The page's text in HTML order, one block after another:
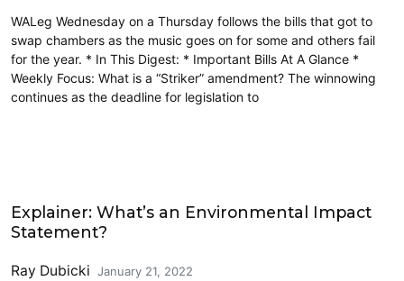
WALeg Wednesday on a Thursday follows the bills that got to
swap chambers as the music goes on for some and others fail
for the year. * In This Digest: * Important Bills At A Glance *
Weekly Focus: What is a “Striker” amendment? The winnowing
continues as the deadline for legislation to
Explainer: What’s an Environmental Impact
Statement?
Ray Dubicki January 21, 2022